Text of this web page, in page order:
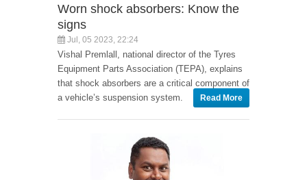
Worn shock absorbers: Know the
signs
Jul, 05 2023, 22:24
Vishal Premlall, national director of the Tyres
Equipment Parts Association (TEPA), explains
that shock absorbers are a critical component of
a vehicle’s suspension system.
Read More